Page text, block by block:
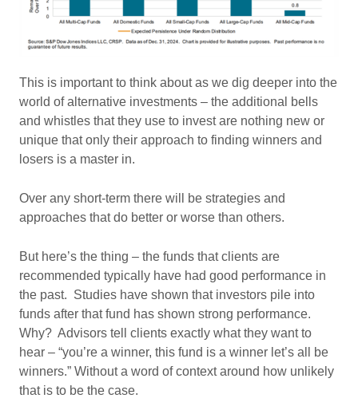
This is important to think about as we dig deeper into the
world of alternative investments – the additional bells
and whistles that they use to invest are nothing new or
unique that only their approach to finding winners and
losers is a master in.
Over any short-term there will be strategies and
approaches that do better or worse than others.
But here’s the thing – the funds that clients are
recommended typically have had good performance in
the past. Studies have shown that investors pile into
funds after that fund has shown strong performance.
Why? Advisors tell clients exactly what they want to
hear – “you’re a winner, this fund is a winner let’s all be
winners.” Without a word of context around how unlikely
that is to be the case.